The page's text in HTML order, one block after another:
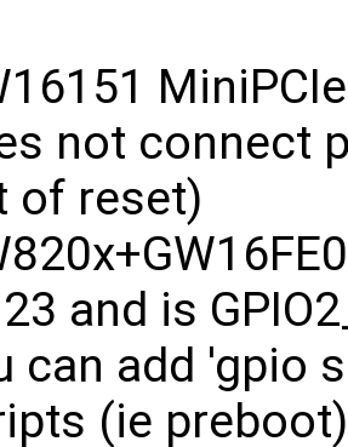
not connect
of reset)
and is
can add 'gpio
(ie